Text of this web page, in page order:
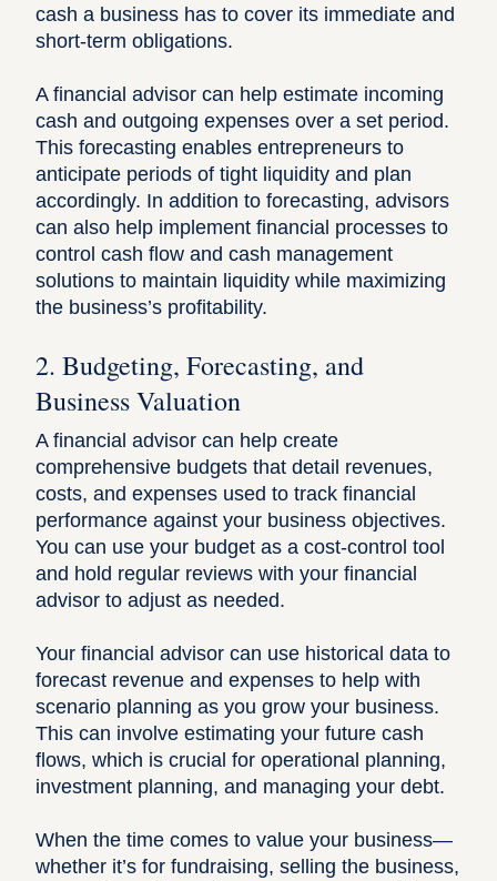
cash a business has to cover its immediate and
short-term obligations.
A financial advisor can help estimate incoming
cash and outgoing expenses over a set period.
This forecasting enables entrepreneurs to
anticipate periods of tight liquidity and plan
accordingly. In addition to forecasting, advisors
can also help implement financial processes to
control cash flow and cash management
solutions to maintain liquidity while maximizing
the business’s profitability.
2. Budgeting, Forecasting, and
Business Valuation
A financial advisor can help create
comprehensive budgets that detail revenues,
costs, and expenses used to track financial
performance against your business objectives.
You can use your budget as a cost-control tool
and hold regular reviews with your financial
advisor to adjust as needed.
Your financial advisor can use historical data to
forecast revenue and expenses to help with
scenario planning as you grow your business.
This can involve estimating your future cash
flows, which is crucial for operational planning,
investment planning, and managing your debt.
When the time comes to value your business—
whether it’s for fundraising, selling the business,